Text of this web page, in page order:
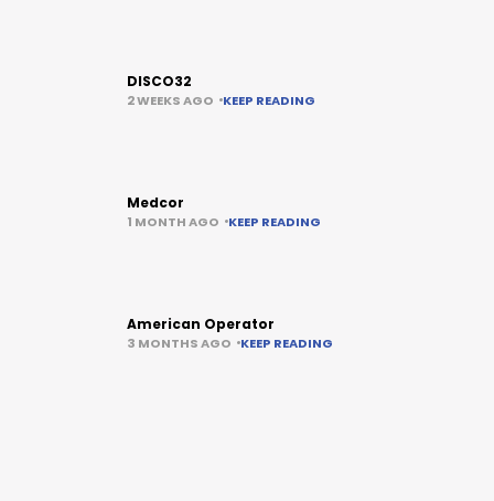
DISCO32
2 WEEKS AGO KEEP READING
Medcor
1 MONTH AGO KEEP READING
American Operator
3 MONTHS AGO KEEP READING